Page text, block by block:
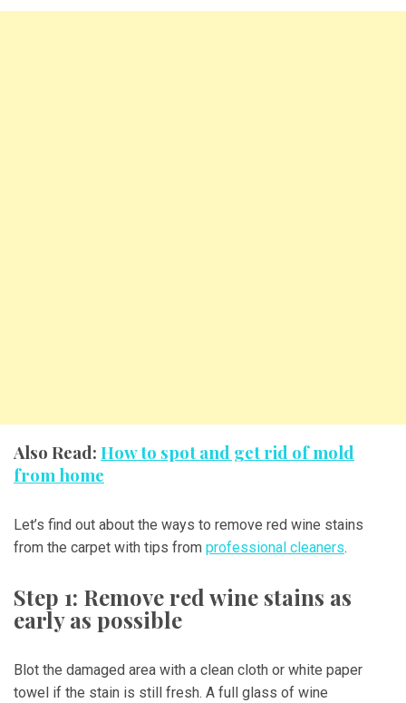
Also Read: How to spot and get rid of mold
from home
Let’s find out about the ways to remove red wine stains
from the carpet with tips from professional cleaners.
Step 1: Remove red wine stains as
early as possible
Blot the damaged area with a clean cloth or white paper
towel if the stain is still fresh. A full glass of wine